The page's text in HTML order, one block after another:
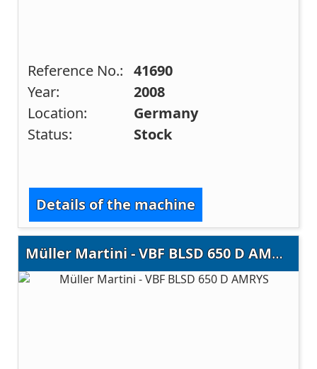
Reference No.: 41690
Year:
2008
Location:
Germany
Status:
Stock
Details of the machine
Müller Martini - VBF BLSD 650 D AMRYS